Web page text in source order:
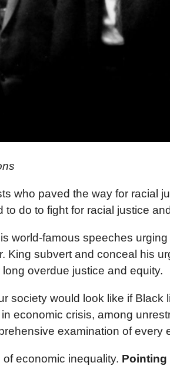
who paved the way for racial
do to fight for racial justice
world-famous speeches
subvert and conceal his
overdue justice and equity.
society would look like if Black
economic crisis, among
examination of every
economic inequality. Pointing